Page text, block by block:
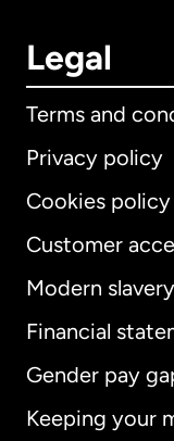
Legal
Terms and
Privacy policy
Cookies policy
Customer
Modern
Financial
Gender pay
Keeping your